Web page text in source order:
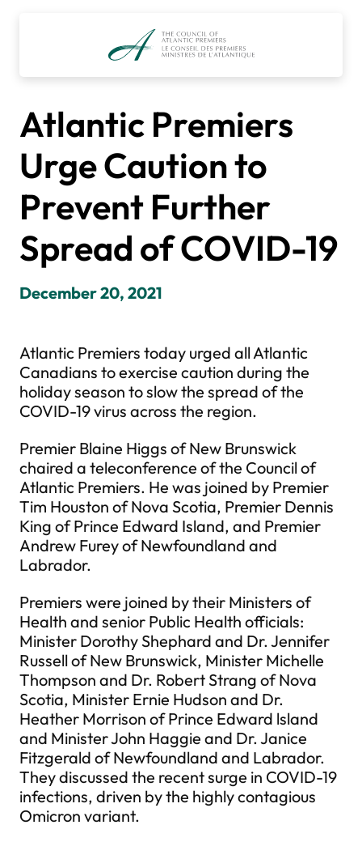
Atlantic Premiers
Urge Caution to
Prevent Further
Spread of COVID-19
December 20, 2021
Atlantic Premiers today urged all Atlantic
Canadians to exercise caution during the
holiday season to slow the spread of the
COVID-19 virus across the region.
Premier Blaine Higgs of New Brunswick
chaired a teleconference of the Council of
Atlantic Premiers. He was joined by Premier
Tim Houston of Nova Scotia, Premier Dennis
King of Prince Edward Island, and Premier
Andrew Furey of Newfoundland and
Labrador.
Premiers were joined by their Ministers of
Health and senior Public Health officials:
Minister Dorothy Shephard and Dr. Jennifer
Russell of New Brunswick, Minister Michelle
Thompson and Dr. Robert Strang of Nova
Scotia, Minister Ernie Hudson and Dr.
Heather Morrison of Prince Edward lsland
and Minister John Haggie and Dr. Janice
Fitzgerald of Newfoundland and Labrador.
They discussed the recent surge in COVID-19
infections, driven by the highly contagious
Omicron variant.